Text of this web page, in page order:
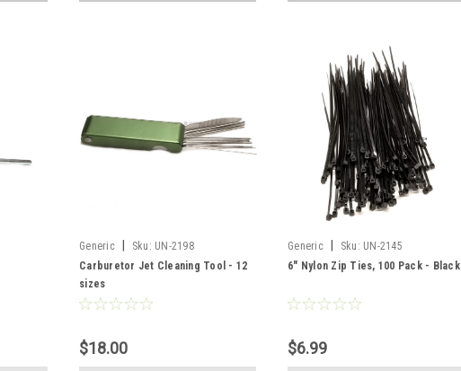
Generic Sku: UN-2198
Carburetor Jet Cleaning Tool - 12
sizes
$18.00
Generic Sku: UN-2145
6" Nylon Zip Ties, 100 Pack - Black
$6.99